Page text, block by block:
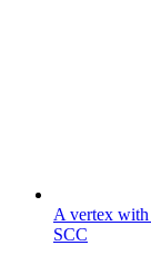
A vertex with
SCC